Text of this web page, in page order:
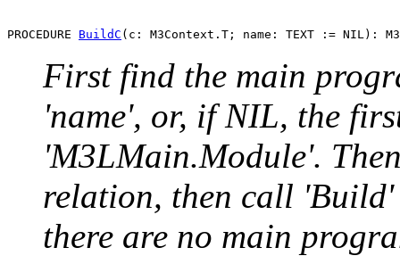
PROCEDURE BuildC
First find the main
'name', or, if NIL, the
'M3LMain.Module'.
relation, then call
there are no main